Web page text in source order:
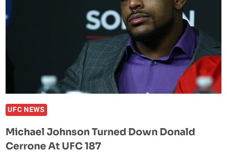
ANNOUNCED
UFC NEWS
Michael Johnson Turned Down Donald
Cerrone At UFC 187